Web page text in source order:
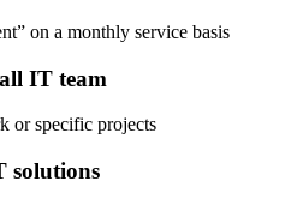
on a monthly service basis
IT team
or specific projects
solutions